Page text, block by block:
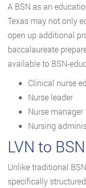
A BSN as an
Texas may not only
open up additional
baccalaureate
available to BSN-
Clinical nurse
Nurse leader
Nurse manager
Nursing
LVN to
Unlike traditional
specifically